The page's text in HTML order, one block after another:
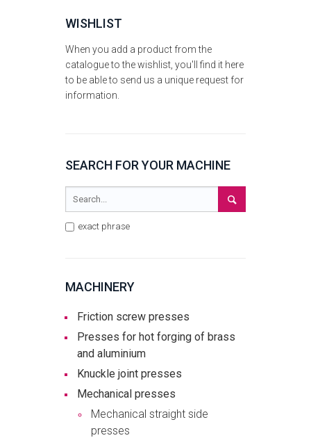
WISHLIST
When you add a product from the
catalogue to the wishlist, you'll find it here
to be able to send us a unique request for
information.
SEARCH FOR YOUR MACHINE
exact phrase
MACHINERY
Friction screw presses
Presses for hot forging of brass
and aluminium
Knuckle joint presses
Mechanical presses
Mechanical straight side
presses